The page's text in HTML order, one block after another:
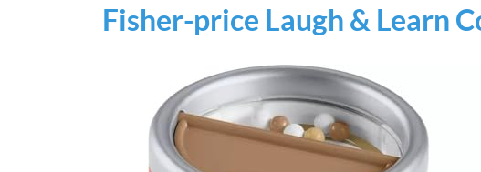
Fisher-price Laugh & Learn